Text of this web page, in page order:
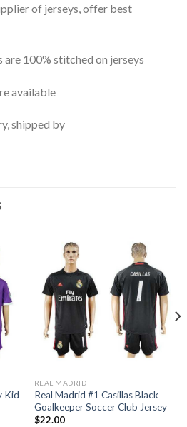
of jerseys, offer best
100% stitched on jerseys
available
shipped by
Kid
REAL MADRID
Real Madrid #1 Casillas Black
Goalkeeper Soccer Club Jersey
$22.00